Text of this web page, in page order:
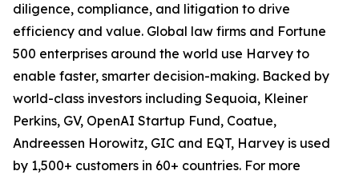
diligence, compliance, and litigation to drive
efficiency and value. Global law firms and Fortune
500 enterprises around the world use Harvey to
enable faster, smarter decision-making. Backed by
world-class investors including Sequoia, Kleiner
Perkins, GV, OpenAI Startup Fund, Coatue,
Andreessen Horowitz, GIC and EQT, Harvey is used
by 1,500+ customers in 60+ countries. For more